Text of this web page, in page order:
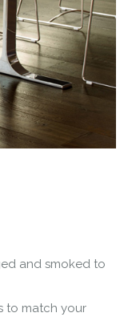
and smoked to
to match your